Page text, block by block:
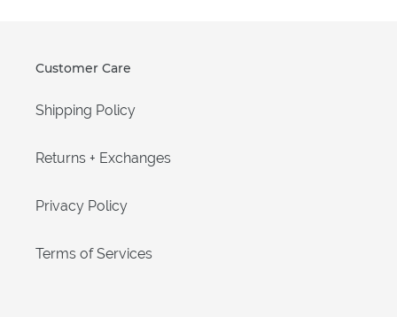
Customer Care
Shipping Policy
Returns + Exchanges
Privacy Policy
Terms of Services